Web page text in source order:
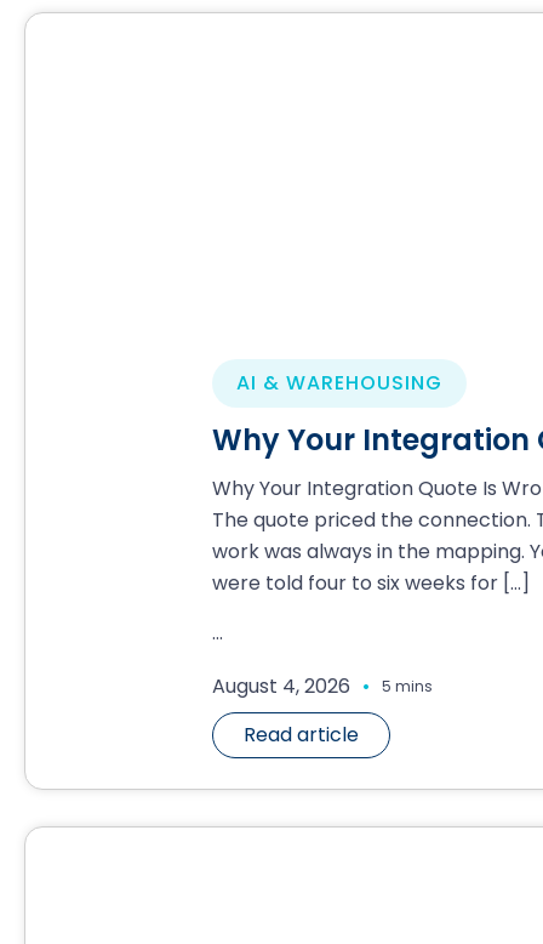
AI & WAREHOUSING
Why Your Integration
Why Your Integration Quote Is
The quote priced the connection.
work was always in the mapping.
were told four to six weeks for[…]
...
August 4, 2026 . 5 mins
Read article